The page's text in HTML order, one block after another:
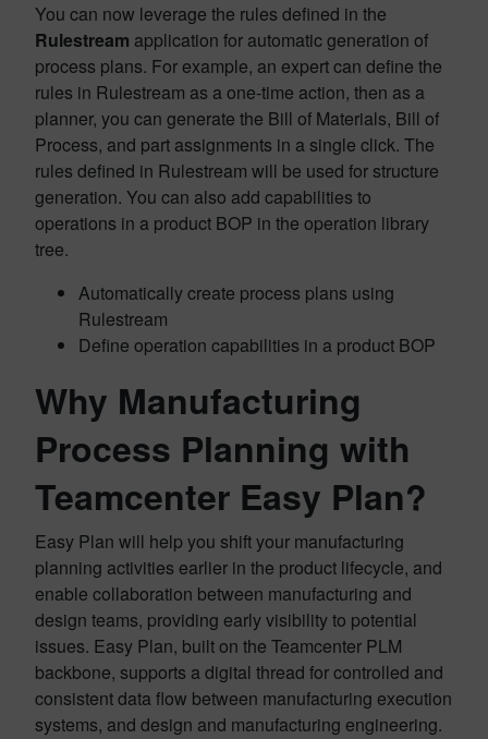
You can now leverage the rules defined in the
Rulestream application for automatic generation of
process plans. For example, an expert can define the
rules in Rulestream as a one-time action, then as a
planner, you can generate the Bill of Materials, Bill of
Process, and part assignments in a single click. The
rules defined in Rulestream will be used for structure
generation. You can also add capabilities to
operations in a product BOP in the operation library
tree.
Automatically create process plans using
Rulestream
Define operation capabilities in a product BOP
Why Manufacturing
Process Planning with
Teamcenter Easy Plan?
Easy Plan will help you shift your manufacturing
planning activities earlier in the product lifecycle, and
enable collaboration between manufacturing and
design teams, providing early visibility to potential
issues. Easy Plan, built on the Teamcenter PLM
backbone, supports a digital thread for controlled and
consistent data flow between manufacturing execution
systems, and design and manufacturing engineering.